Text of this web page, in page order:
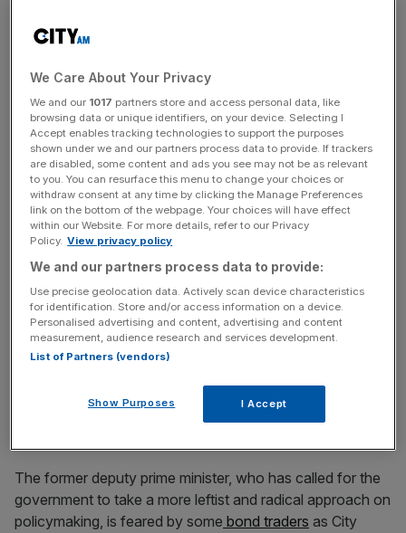
leadership when asked about the matter in interviews with
“I’ve made it clear that I wasn’t going totriggerthe prime
minister – and that I want to see change,” she said.
News Updates
Stay ahead with our three daily briefings delivering all the
key market moves, top business and political stories, and
incisive analysis straight to your inbox.
pushing and pushing hard because I want the people out
there at the moment who are really struggling … to know
The former deputy prime minister, who has called for the
government to take a more leftist and radical approach on
policymaking, is feared by some bond traders as City
We Care About Your Privacy
We and our 1017 partners store and access personal data, like
browsing data or unique identifiers, on your device. Selecting I
Accept enables tracking technologies to support the purposes
shown under we and our partners process data to provide. If trackers
are disabled, some content and ads you see may not be as relevant
to you. You can resurface this menu to change your choices or
withdraw consent at any time by clicking the Manage Preferences
link on the bottom of the webpage. Your choices will have effect
within our Website. For more details, refer to our Privacy
Policy. View privacy policy
We and our partners process data to provide:
Use precise geolocation data. Actively scan device characteristics
for identification. Store and/or access information on a device.
Personalised advertising and content, advertising and content
measurement, audience research and services development.
List of Partners (vendors)
Show Purposes I Accept